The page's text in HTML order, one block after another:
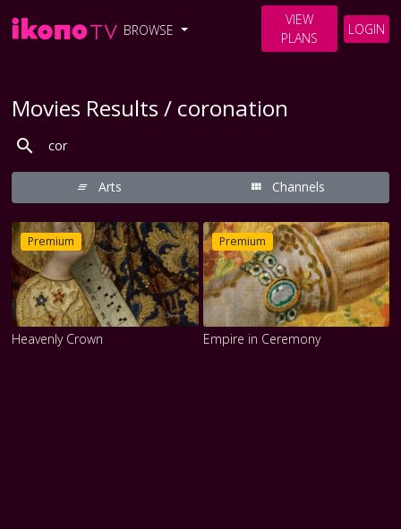
BROWSE
VIEW
PLANS
LOGIN
Movies Results / coronation
Arts Channels
Premium
Heavenly Crown
Premium
Empire in Ceremony